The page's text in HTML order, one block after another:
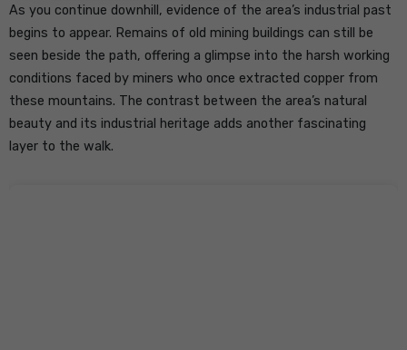
As you continue downhill, evidence of the area’s industrial past
begins to appear. Remains of old mining buildings can still be
seen beside the path, offering a glimpse into the harsh working
conditions faced by miners who once extracted copper from
these mountains. The contrast between the area’s natural
beauty and its industrial heritage adds another fascinating
layer to the walk.